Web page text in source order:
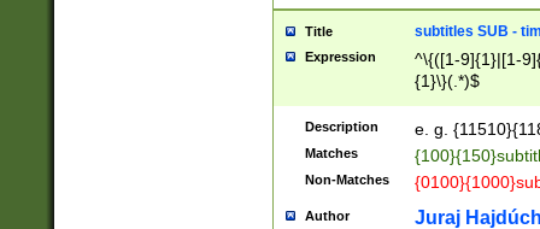
Title subtitles SUB -
Expression
^\{([1-9]{1}|[1-
{1}\}(.*)$
Description e. g.
Matches
Non-Matches
Author Juraj